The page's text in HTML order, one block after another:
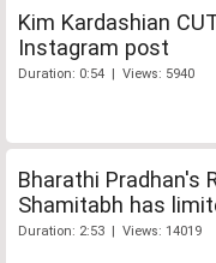
Kim Kardashian
Instagram post
Duration: 0:54 | Views: 5940
Bharathi Pradhan's
Shamitabh has
Duration: 2:53 | Views: 14019